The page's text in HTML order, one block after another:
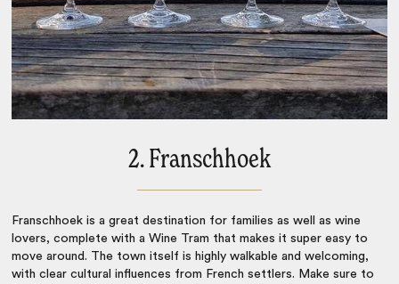
2. Franschhoek
Franschhoek is a great destination for families as well as wine
lovers, complete with a Wine Tram that makes it super easy to
move around. The town itself is highly walkable and welcoming,
with clear cultural influences from French settlers. Make sure to